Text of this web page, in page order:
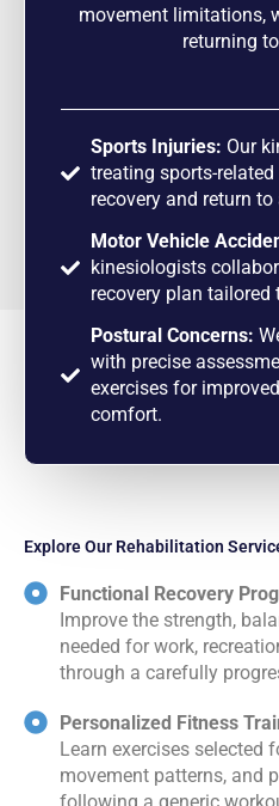
movement limitations,
returning
Sports Injuries: Our
treating sports-
recovery and return to
Motor Vehicle
kinesiologists
recovery plan tailored
Postural Concerns:
with precise
exercises for
comfort.
Explore Our Rehabilitation
Functional Recovery
Improve the strength,
needed for work,
through a carefully
Personalized Fitness
Learn exercises selected
movement patterns, and